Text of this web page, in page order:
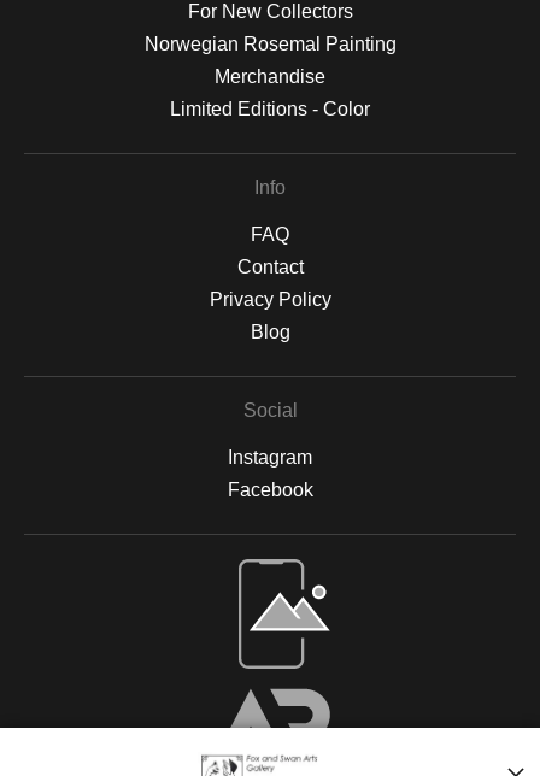
For New Collectors
Norwegian Rosemal Painting
Merchandise
Limited Editions - Color
Info
FAQ
Contact
Privacy Policy
Blog
Social
Instagram
Facebook
Open Live Preview AR